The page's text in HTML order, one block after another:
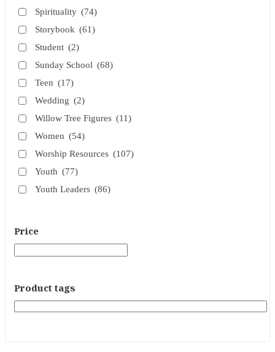
Spirituality (74)
Storybook (61)
Student (2)
Sunday School (68)
Teen (17)
Wedding (2)
Willow Tree Figures (11)
Women (54)
Worship Resources (107)
Youth (77)
Youth Leaders (86)
Price
Product tags